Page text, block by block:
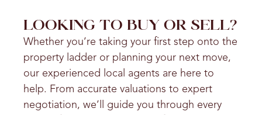
LOOKING TO BUY OR SELL?
Whether you’re taking your first step onto the
property ladder or planning your next move,
our experienced local agents are here to
help. From accurate valuations to expert
negotiation, we’ll guide you through every